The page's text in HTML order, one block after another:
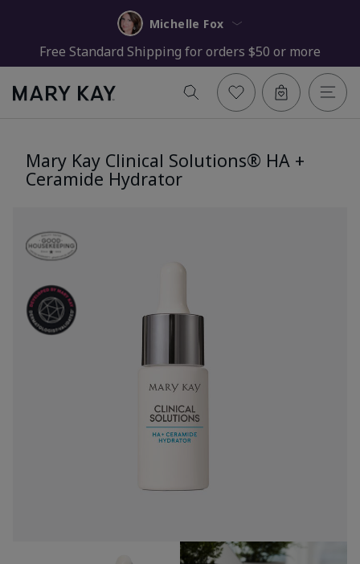
Michelle Fox
Free Standard Shipping for orders $50 or more
Mary Kay Clinical Solutions® HA +
Ceramide Hydrator